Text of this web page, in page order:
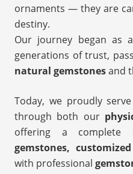
ornaments — they are
destiny.
Our journey began as
generations of trust,
natural gemstonesand
Today, we proudly
through both our
offering a
gemstones,
with professional